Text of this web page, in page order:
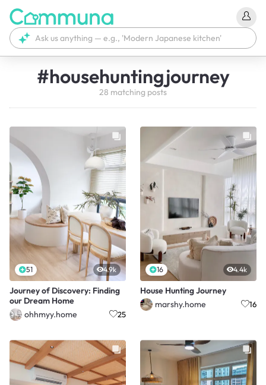
#househuntingjourney
28 matching posts
51 4.9k
Journey of Discovery: Finding
our Dream Home
ohhmyy.home
25
16 4.4k
House Hunting Journey
marshy.home
16